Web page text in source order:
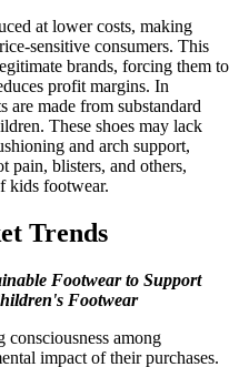
at lower costs, making
sensitive consumers. This
brands, forcing them to
profit margins. In
are made from substandard
These shoes may lack
and arch support,
pain, blisters, and others,
kids footwear.
Trends
Footwear to Support
Footwear
consciousness among
impact of their purchases.